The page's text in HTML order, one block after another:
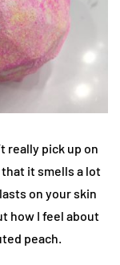
really pick up on
it smells a lot
on your skin
how I feel about
peach.